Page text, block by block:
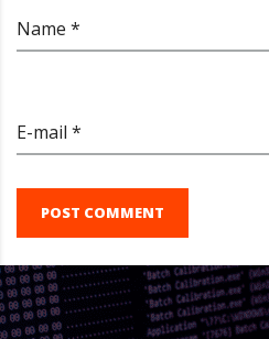
Name *
E-mail *
POST COMMENT